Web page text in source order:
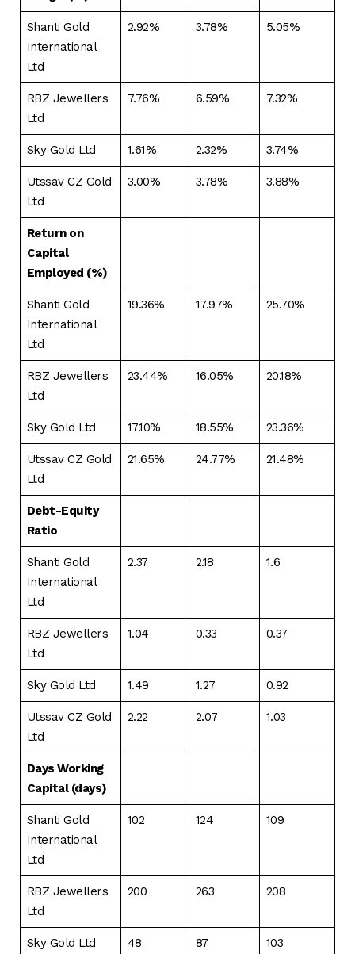
Shanti Gold
International
Ltd
2.92% 3.78% 5.05%
RBZ Jewellers
Ltd
7.76% 6.59% 7.32%
Sky Gold Ltd 1.61% 2.32% 3.74%
Utssav CZ Gold
Ltd
3.00% 3.78% 3.88%
Return on
Capital
Employed (%)
Shanti Gold
International
Ltd
19.36% 17.97% 25.70%
RBZ Jewellers
Ltd
23.44% 16.05% 20.18%
Sky Gold Ltd 17.10% 18.55% 23.36%
Utssav CZ Gold
Ltd
21.65% 24.77% 21.48%
Debt-Equity
Ratio
Shanti Gold
International
Ltd
2.37 2.18 1.6
RBZ Jewellers
Ltd
1.04 0.33 0.37
Sky Gold Ltd 1.49 1.27 0.92
Utssav CZ Gold
Ltd
2.22 2.07 1.03
Days Working
Capital (days)
Shanti Gold
International
Ltd
102 124 109
RBZ Jewellers
Ltd
200 263 208
Sky Gold Ltd 48 87 103